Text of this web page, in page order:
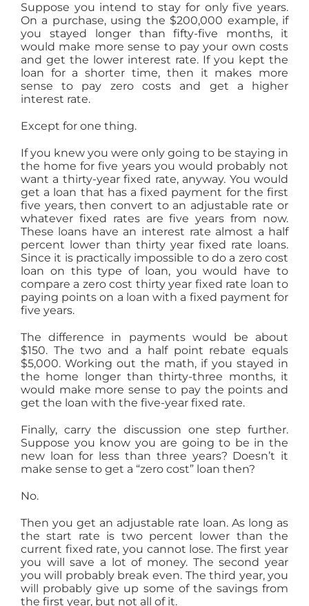
Suppose you intend to stay for only five years.
On a purchase, using the $200,000 example, if
you stayed longer than fifty-five months, it
would make more sense to pay your own costs
and get the lower interest rate. If you kept the
loan for a shorter time, then it makes more
sense to pay zero costs and get a higher
interest rate.
Except for one thing.
If you knew you were only going to be staying in
the home for five years you would probably not
want a thirty-year fixed rate, anyway. You would
get a loan that has a fixed payment for the first
five years, then convert to an adjustable rate or
whatever fixed rates are five years from now.
These loans have an interest rate almost a half
percent lower than thirty year fixed rate loans.
Since it is practically impossible to do a zero cost
loan on this type of loan, you would have to
compare a zero cost thirty year fixed rate loan to
paying points on a loan with a fixed payment for
five years.
The difference in payments would be about
$150. The two and a half point rebate equals
$5,000. Working out the math, if you stayed in
the home longer than thirty-three months, it
would make more sense to pay the points and
get the loan with the five-year fixed rate.
Finally, carry the discussion one step further.
Suppose you know you are going to be in the
new loan for less than three years? Doesn’t it
make sense to get a “zero cost” loan then?
No.
Then you get an adjustable rate loan. As long as
the start rate is two percent lower than the
current fixed rate, you cannot lose. The first year
you will save a lot of money. The second year
you will probably break even. The third year, you
will probably give up some of the savings from
the first year, but not all of it.